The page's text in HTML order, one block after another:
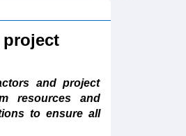
project
and project
resources and
to ensure all